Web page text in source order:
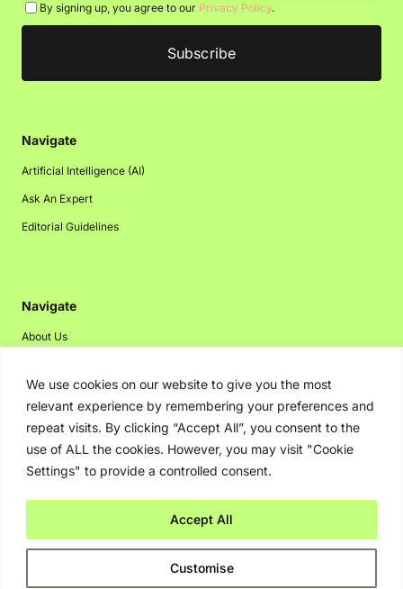
We use cookies on our website to give you the most
relevant experience by remembering your preferences and
repeat visits. By clicking “Accept All”, you consent to the
use of ALL the cookies. However, you may visit "Cookie
Settings" to provide a controlled consent.
Customise
Accept All
By signing up, you agree to our Privacy Policy.
Navigate
Artificial Intelligence (AI)
Ask An Expert
Editorial Guidelines
Navigate
About Us
Disclaimer
Privacy Policy
Contact Us
Advertising
Copyright © 2026. Greenbot. All rights reserved.